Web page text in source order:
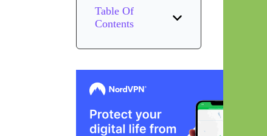
Table Of
Contents